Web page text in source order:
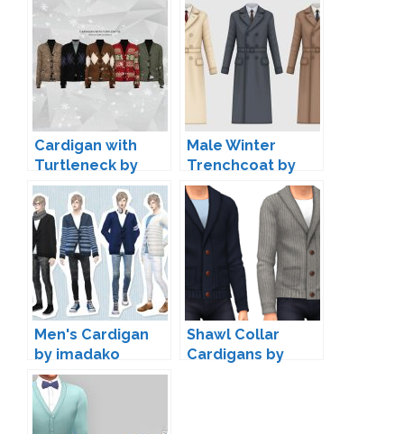
Cardigan with
Turtleneck by
Gorillax3
Male Winter
Trenchcoat by
HappyLifeSims
Men's Cardigan
by imadako
Shawl Collar
Cardigans by